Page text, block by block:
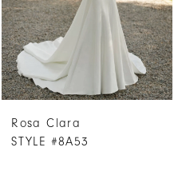
Rosa Clara
STYLE #8A53